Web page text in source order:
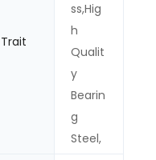
Trait
ss,Hig
h
Qualit
y
Bearin
g
Steel,